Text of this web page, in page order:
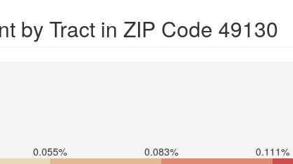
by Tract in ZIP Code 49130
0.055% 0.083% 0.111%